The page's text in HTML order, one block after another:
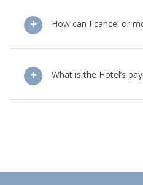
How can I cancel or
What is the Hotel’s